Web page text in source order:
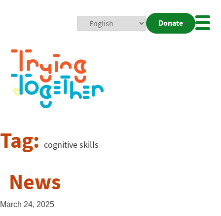
Donate
Tag: cognitive skills
News
March 24, 2025